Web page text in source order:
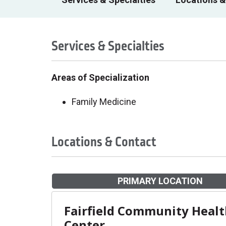
Services & Specialties
Areas of Specialization
Family Medicine
Locations & Contact
PRIMARY LOCATION
Fairfield Community